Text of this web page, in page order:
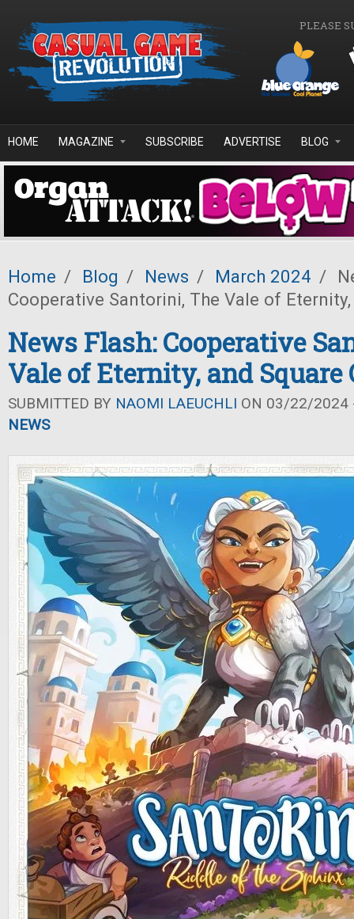
PLEASE
HOME MAGAZINE SUBSCRIBE ADVERTISE BLOG
Home / Blog / News / March 2024 /
Cooperative Santorini, The Vale of
News Flash: Cooperative
Vale of Eternity, and Square
SUBMITTED BY NAOMI LAEUCHLI ON 03/22/2024
NEWS